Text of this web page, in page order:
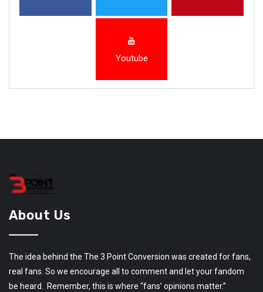
Youtube
About Us
The idea behind the The 3 Point Conversion was created for fans,
real fans. So we encourage all to comment and let your fandom
be heard. Remember, this is where “fans’ opinions matter.”